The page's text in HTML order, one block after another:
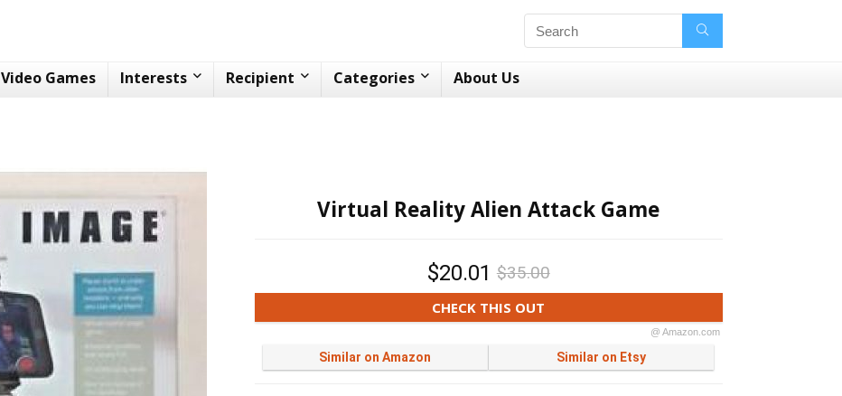
Video Games Interests Recipient Categories About Us
Virtual Reality Alien Attack Game
$20.01 $35.00
CHECK THIS OUT
@ Amazon.com
Similar on Amazon Similar on Etsy